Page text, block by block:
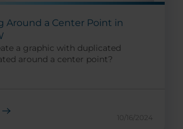
Around a Center Point in
a graphic with duplicated
around a center point?
10/16/2024